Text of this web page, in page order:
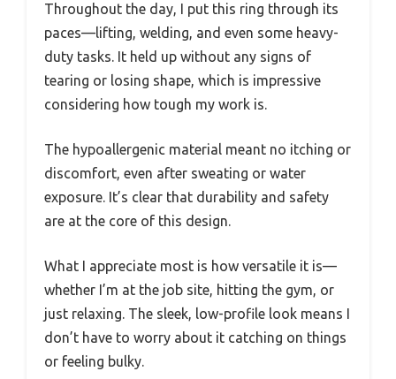
Throughout the day, I put this ring through its
paces—lifting, welding, and even some heavy-
duty tasks. It held up without any signs of
tearing or losing shape, which is impressive
considering how tough my work is.
The hypoallergenic material meant no itching or
discomfort, even after sweating or water
exposure. It’s clear that durability and safety
are at the core of this design.
What I appreciate most is how versatile it is—
whether I’m at the job site, hitting the gym, or
just relaxing. The sleek, low-profile look means I
don’t have to worry about it catching on things
or feeling bulky.